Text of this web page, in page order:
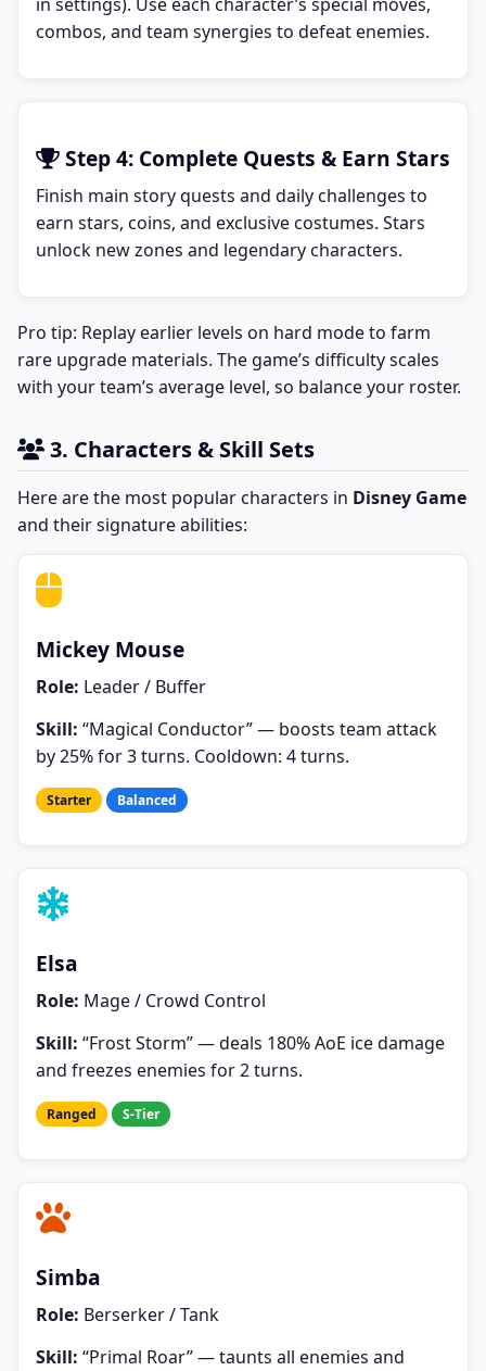
combos, and team synergies to defeat enemies.
Step 4: Complete Quests & Earn Stars
Finish main story quests and daily challenges to
earn stars, coins, and exclusive costumes. Stars
unlock new zones and legendary characters.
Pro tip: Replay earlier levels on hard mode to farm
rare upgrade materials. The game’s difficulty scales
with your team’s average level, so balance your roster.
3. Characters & Skill Sets
Here are the most popular characters in Disney Game
and their signature abilities:
Mickey Mouse
Role: Leader / Buffer
Skill: “Magical Conductor” — boosts team attack
by 25% for 3 turns. Cooldown: 4 turns.
Starter Balanced
Elsa
Role: Mage / Crowd Control
Skill: “Frost Storm” — deals 180% AoE ice damage
and freezes enemies for 2 turns.
Ranged S-Tier
Simba
Role: Berserker / Tank
Skill: “Primal Roar” — taunts all enemies and